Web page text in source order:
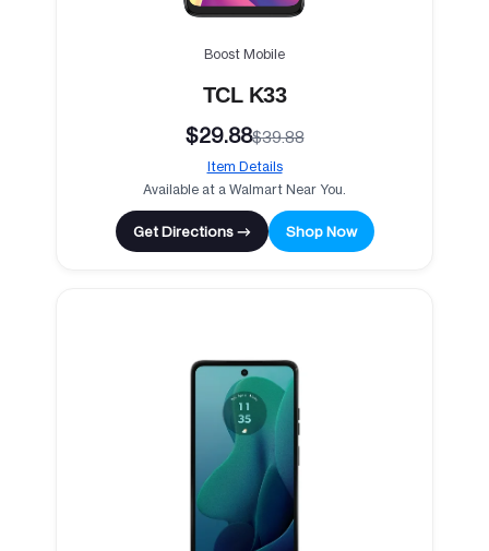
Boost Mobile
TCL K33
$29.88$39.88
Item Details
Available at a Walmart Near You.
Get Directions → Shop Now